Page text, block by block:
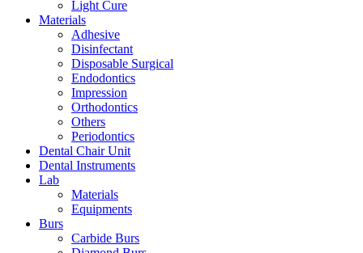
Light Cure
Materials
Adhesive
Disinfectant
Disposable Surgical
Endodontics
Impression
Orthodontics
Others
Periodontics
Dental Chair Unit
Dental Instruments
Lab
Materials
Equipments
Burs
Carbide Burs